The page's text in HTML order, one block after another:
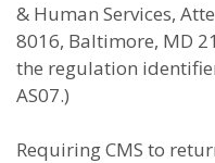
& Human Services,
8016, Baltimore, MD
the regulation
AS07.)
Requiring CMS to